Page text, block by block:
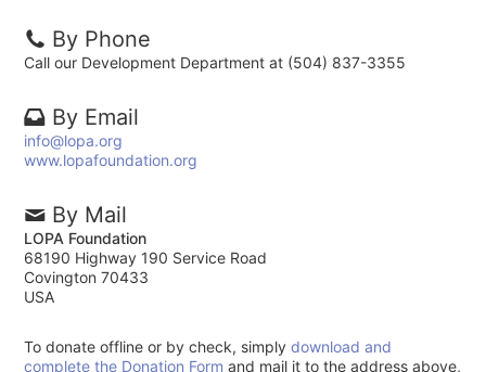
By Phone
Call our Development Department at (504) 837-3355
By Email
info@lopa.org
www.lopafoundation.org
By Mail
LOPA Foundation
68190 Highway 190 Service Road
Covington 70433
USA
To donate offline or by check, simplydownload and
complete the Donation Form and mail it to the address above,